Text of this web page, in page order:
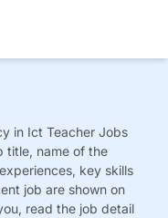
in Ict Teacher Jobs
title, name of the
key skills
job are shown on
read the job detail